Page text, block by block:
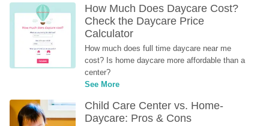
How Much Does Daycare Cost?
Check the Daycare Price
Calculator
How much does full time daycare near me
cost? Is home daycare more affordable than a
center?
See More
Child Care Center vs. Home-
Daycare: Pros & Cons